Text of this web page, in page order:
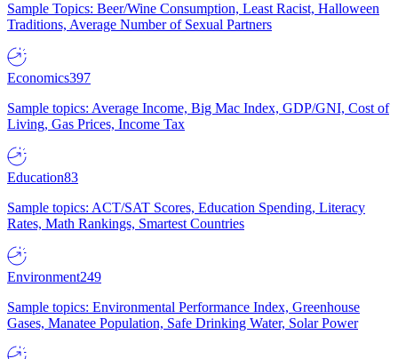
Sample Topics: Beer/Wine Consumption, Least Racist, Halloween
Traditions, Average Number of Sexual Partners
Economics397
Sample topics: Average Income, Big Mac Index, GDP/GNI, Cost of
Living, Gas Prices, Income Tax
Education83
Sample topics: ACT/SAT Scores, Education Spending, Literacy
Rates, Math Rankings, Smartest Countries
Environment249
Sample topics: Environmental Performance Index, Greenhouse
Gases, Manatee Population, Safe Drinking Water, Solar Power